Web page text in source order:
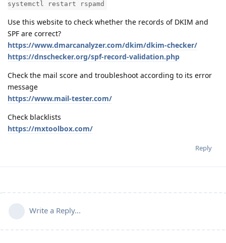
systemctl restart rspamd
Use this website to check whether the records of DKIM and
SPF are correct?
https://www.dmarcanalyzer.com/dkim/dkim-checker/
https://dnschecker.org/spf-record-validation.php
Check the mail score and troubleshoot according to its error
message
https://www.mail-tester.com/
Check blacklists
https://mxtoolbox.com/
Reply
Write a Reply...